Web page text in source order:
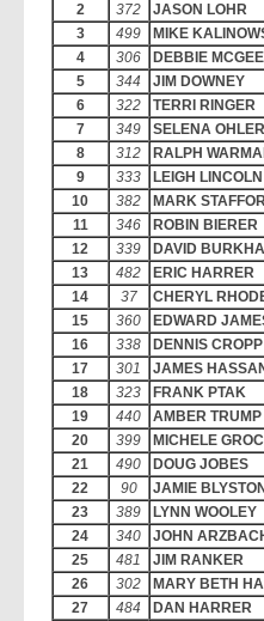
2
372
JASON LOHR
3
499
MIKE
4
306
DEBBIE MCGEE
5
344
JIM DOWNEY
6
322
TERRI RINGER
7
349
SELENA OHLER
8
312
RALPH
9
333
LEIGH LINCOLN
10
382
MARK
11
346
ROBIN BIERER
12
339
DAVID
13
482
ERIC HARRER
14
37
CHERYL
15
360
EDWARD
16
338
DENNIS CROPP
17
301
JAMES
18
323
FRANK PTAK
19
440
AMBER TRUMP
20
399
MICHELE
21
490
DOUG JOBES
22
90
JAMIE
23
389
LYNN WOOLEY
24
340
JOHN
25
481
JIM RANKER
26
302
MARY BETH
27
484
DAN HARRER